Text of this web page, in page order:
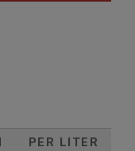
PER LITER